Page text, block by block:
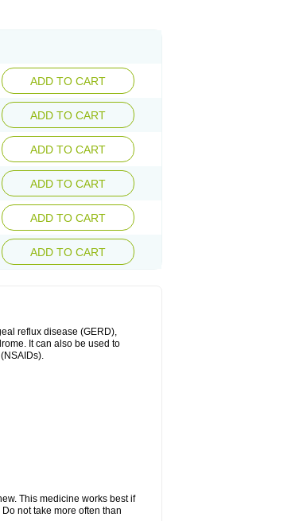
ADD TO CART
ADD TO CART
ADD TO CART
ADD TO CART
ADD TO CART
ADD TO CART
reflux disease (GERD),
It can also be used to
This medicine works best if
not take more often than